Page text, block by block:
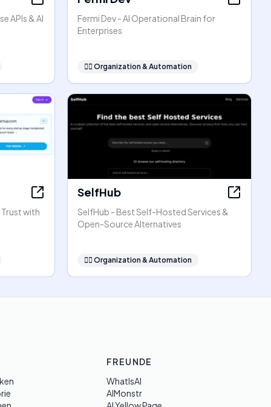
APIs & AI
Fermi Dev - AI Operational Brain for
Enterprises
🧞‍♂️ Organization & Automation
with
SelfHub
SelfHub - Best Self-Hosted Services &
Open-Source Alternatives
🧞‍♂️ Organization & Automation
FREUNDE
WhatIsAI
AIMonstr